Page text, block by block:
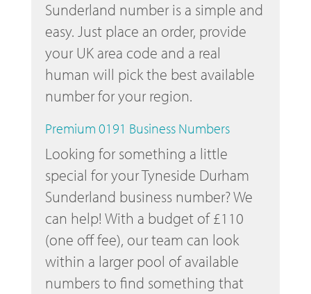
Sunderland number is a simple and
easy. Just place an order, provide
your UK area code and a real
human will pick the best available
number for your region.
Premium 0191 Business Numbers
Looking for something a little
special for your Tyneside Durham
Sunderland business number? We
can help! With a budget of £110
(one off fee), our team can look
within a larger pool of available
numbers to find something that